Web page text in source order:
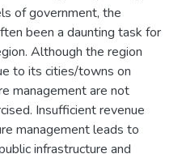
of government, the
been a daunting task for
Although the region
to its cities/towns on
management are not
Insufficient revenue
management leads to
infrastructure and